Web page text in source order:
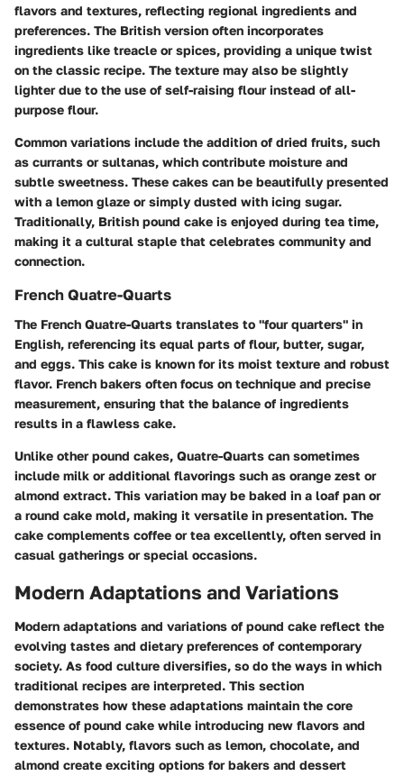
flavors and textures, reflecting regional ingredients and
preferences. The British version often incorporates
ingredients like treacle or spices, providing a unique twist
on the classic recipe. The texture may also be slightly
lighter due to the use of self-raising flour instead of all-
purpose flour.
Common variations include the addition of dried fruits, such
as currants or sultanas, which contribute moisture and
subtle sweetness. These cakes can be beautifully presented
with a lemon glaze or simply dusted with icing sugar.
Traditionally, British pound cake is enjoyed during tea time,
making it a cultural staple that celebrates community and
connection.
French Quatre-Quarts
The French Quatre-Quarts translates to "four quarters" in
English, referencing its equal parts of flour, butter, sugar,
and eggs. This cake is known for its moist texture and robust
flavor. French bakers often focus on technique and precise
measurement, ensuring that the balance of ingredients
results in a flawless cake.
Unlike other pound cakes, Quatre-Quarts can sometimes
include milk or additional flavorings such as orange zest or
almond extract. This variation may be baked in a loaf pan or
a round cake mold, making it versatile in presentation. The
cake complements coffee or tea excellently, often served in
casual gatherings or special occasions.
Modern Adaptations and Variations
Modern adaptations and variations of pound cake reflect the
evolving tastes and dietary preferences of contemporary
society. As food culture diversifies, so do the ways in which
traditional recipes are interpreted. This section
demonstrates how these adaptations maintain the core
essence of pound cake while introducing new flavors and
textures. Notably, flavors such as lemon, chocolate, and
almond create exciting options for bakers and dessert